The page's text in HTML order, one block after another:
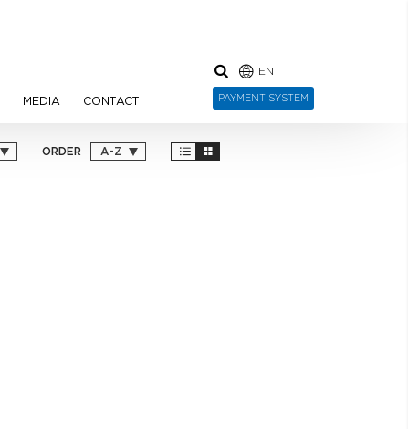
MEDIA CONTACT
EN
PAYMENT SYSTEM
ORDER